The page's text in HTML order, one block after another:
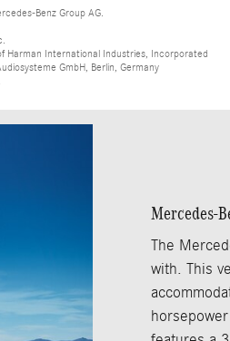
Benz Group AG.
International Industries, Incorporated
GmbH, Berlin, Germany
Mercedes-
The
with. This